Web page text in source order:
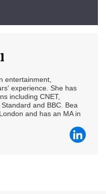
entertainment,
experience. She has
including CNET,
and BBC. Bea
and has an MA in